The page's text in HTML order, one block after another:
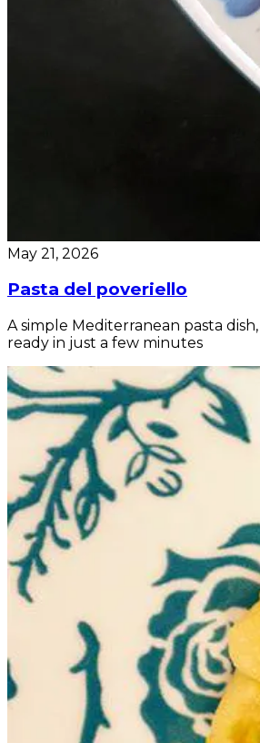
May 21, 2026
Pasta del poveriello
A simple Mediterranean pasta
ready in just a few minutes